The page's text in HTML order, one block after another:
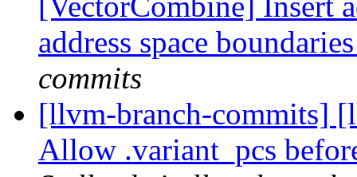
address space
commits
[llvm-branch-commits]
Allow .variant_pcs